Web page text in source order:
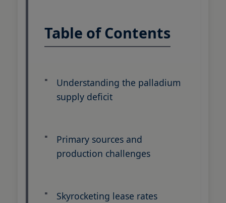
Table of Contents
Understanding the palladium
supply deficit
Primary sources and
production challenges
Skyrocketing lease rates